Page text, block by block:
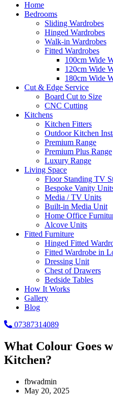
Home
Bedrooms
Sliding Wardrobes
Hinged Wardrobes
Walk-in Wardrobes
Fitted Wardrobes
100cm Wide
120cm Wide
180cm Wide
Cut & Edge Service
Board Cut to Size
CNC Cutting
Kitchens
Kitchen Fitters
Outdoor Kitchen
Premium Range
Premium Plus Range
Luxury Range
Living Space
Floor Standing TV
Bespoke Vanity
Media / TV Units
Built-in Media Unit
Home Office
Alcove Units
Fitted Furniture
Hinged Fitted
Fitted Wardrobe in
Dressing Unit
Chest of Drawers
Bedside Tables
How It Works
Gallery
Blog
07387314089
What Colour Goes
Kitchen?
fbwadmin
May 20, 2025